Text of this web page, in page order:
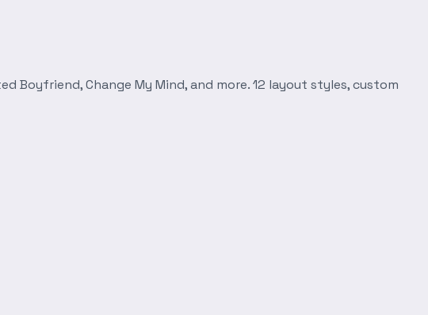
Boyfriend, Change My Mind, and more. 12 layout styles, custom